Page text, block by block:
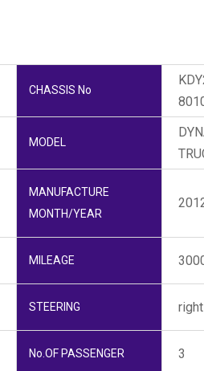
CHASSIS No
MODEL
MANUFACTURE
MONTH/YEAR
MILEAGE
STEERING right
No.OF PASSENGER 3